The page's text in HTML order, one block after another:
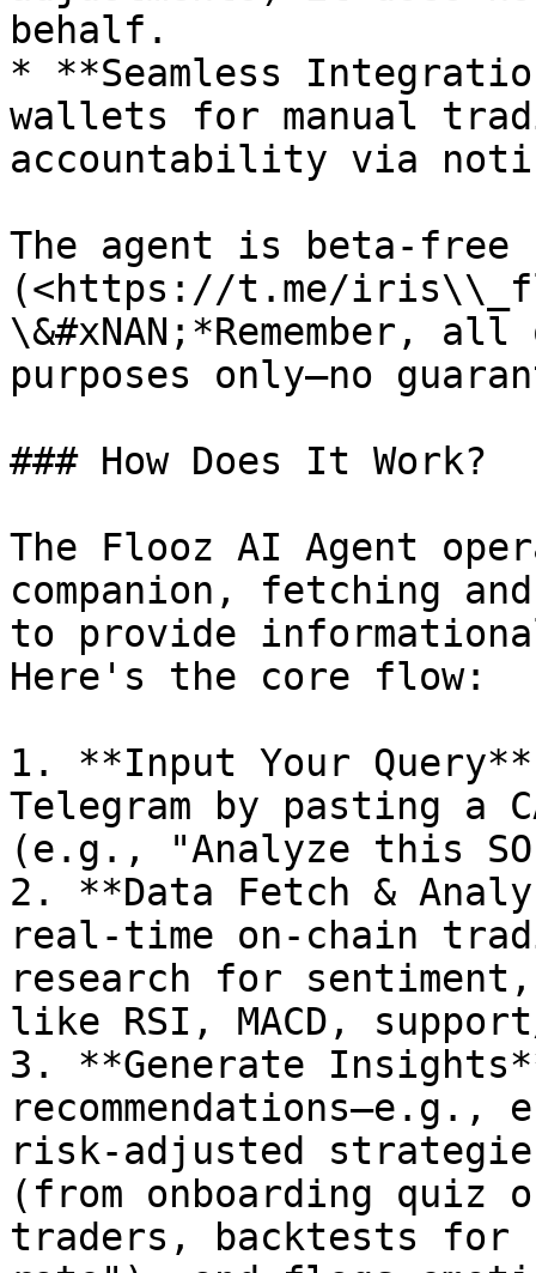
behalf.
* **Seamless
wallets for manual
accountability via
The agent is beta-free
(<https://t.me/
\&#xNAN;*Remember,
purposes only—no
### How Does It Work?
The Flooz AI Agent
companion, fetching
to provide
Here's the core flow:
1. **Input Your
Telegram by pasting a
(e.g., "Analyze this
2. **Data Fetch &
real-time on-chain
research for
like RSI, MACD,
3. **Generate
risk-adjusted
(from onboarding
traders, backtests